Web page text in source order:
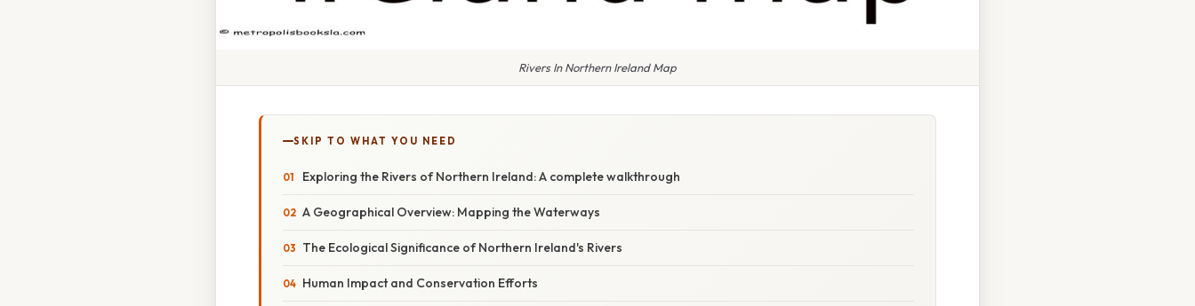
Rivers In Northern Ireland Map
SKIP TO WHAT YOU NEED
Exploring the Rivers of Northern Ireland: A complete walkthrough
A Geographical Overview: Mapping the Waterways
The Ecological Significance of Northern Ireland's Rivers
Human Impact and Conservation Efforts